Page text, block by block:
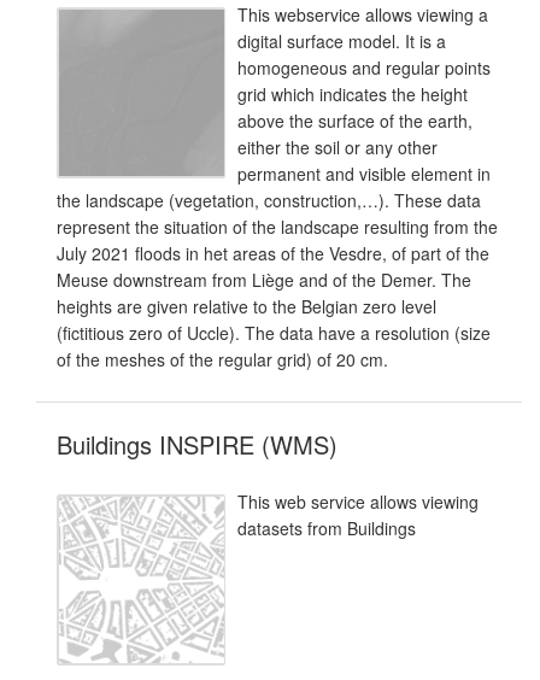
This webservice allows viewing a
digital surface model. It is a
homogeneous and regular points
grid which indicates the height
above the surface of the earth,
either the soil or any other
permanent and visible element in
the landscape (vegetation, construction,…). These data
represent the situation of the landscape resulting from the
July 2021 floods in het areas of the Vesdre, of part of the
Meuse downstream from Liège and of the Demer. The
heights are given relative to the Belgian zero level
(fictitious zero of Uccle). The data have a resolution (size
of the meshes of the regular grid) of 20 cm.
Buildings INSPIRE (WMS)
This web service allows viewing
datasets from Buildings